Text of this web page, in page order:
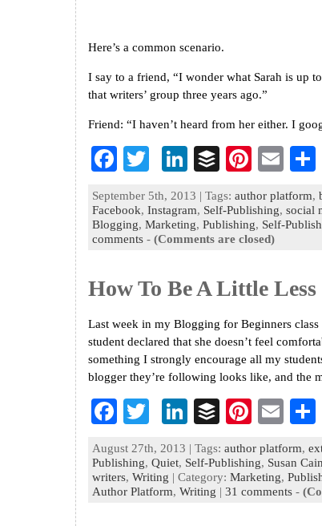
Here’s a common scenario.
I say to a friend, “I wonder what Sarah is up
that writers’ group three years ago.”
Friend: “I haven’t heard from her either. I
F
ac
eb
oo
wi
tt
er
Li
n
ke
dI
B
fe
r
Pi
nt
er
es
E
m
ai
l
September 5th, 2013 | Tags: author platform,
Facebook, Instagram, Self-Publishing, social
Blogging, Marketing, Publishing, Self-
comments - (Comments are closed)
How To Be A Little
Last week in my Blogging for Beginners class
student declared that she doesn’t feel
something I strongly encourage all my
blogger they’re following looks like, and the
F
ac
eb
oo
wi
tt
er
Li
n
ke
dI
B
uf
fe
r
Pi
nt
er
es
E
ai
l
August 27th, 2013 | Tags: author platform,
Publishing, Quiet, Self-Publishing, Susan Cain
writers, Writing | Category: Marketing,
Author Platform, Writing | 31 comments -